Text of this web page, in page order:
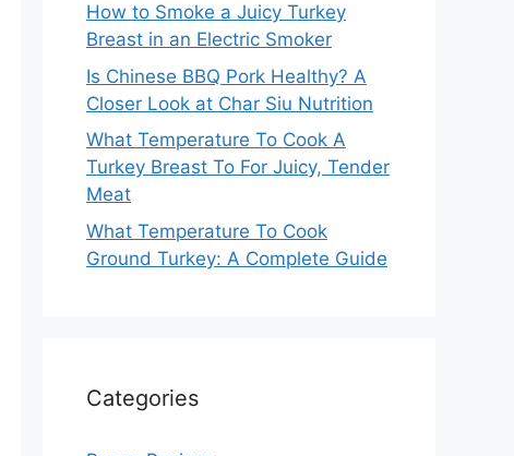
How to Smoke a Juicy Turkey
Breast in an Electric Smoker
Is Chinese BBQ Pork Healthy? A
Closer Look at Char Siu Nutrition
What Temperature To Cook A
Turkey Breast To For Juicy, Tender
Meat
What Temperature To Cook
Ground Turkey: A Complete Guide
Categories